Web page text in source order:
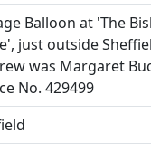
Balloon at 'The
just outside
was Margaret
No. 429499